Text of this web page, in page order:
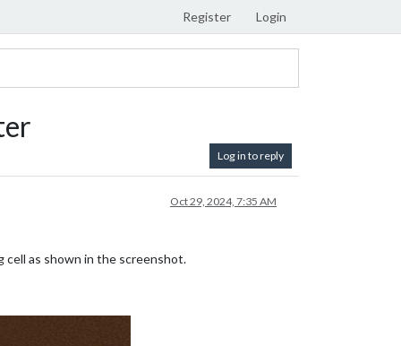
Register Login
Log in to reply
Oct 29, 2024, 7:35 AM
cell as shown in the screenshot.